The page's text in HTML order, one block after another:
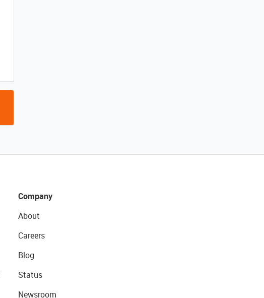
Company
About
Careers
Blog
Status
Newsroom